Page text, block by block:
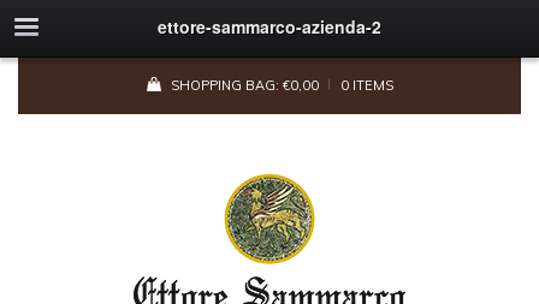
ettore-sammarco-azienda-2
SHOPPING BAG: €0,00 0 ITEMS